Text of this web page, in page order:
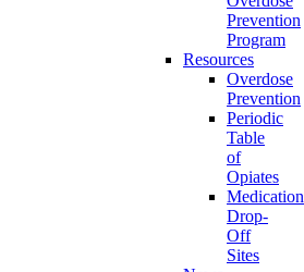
Prevention
Program
Resources
Overdose
Prevention
Periodic
Table
of
Opiates
Medication
Drop-
Off
Sites